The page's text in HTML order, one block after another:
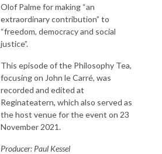
Olof Palme for making “an
extraordinary contribution” to
“freedom, democracy and social
justice”.
This episode of the Philosophy Tea,
focusing on John le Carré, was
recorded and edited at
Reginateatern, which also served as
the host venue for the event on 23
November 2021.
Producer: Paul Kessel